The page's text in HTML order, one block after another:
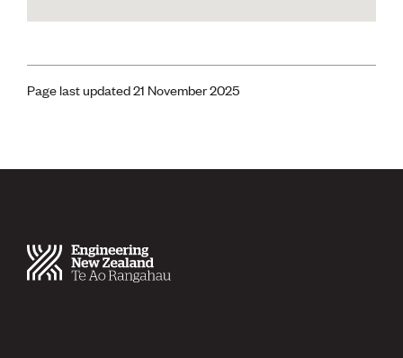
Page last updated 21 November 2025